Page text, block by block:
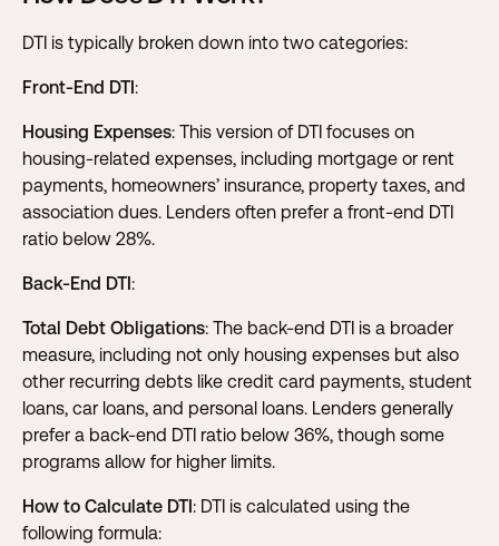
DTI is typically broken down into two categories:
Front-End DTI:
Housing Expenses: This version of DTI focuses on
housing-related expenses, including mortgage or rent
payments, homeowners’ insurance, property taxes, and
association dues. Lenders often prefer a front-end DTI
ratio below 28%.
Back-End DTI:
Total Debt Obligations: The back-end DTI is a broader
measure, including not only housing expenses but also
other recurring debts like credit card payments, student
loans, car loans, and personal loans. Lenders generally
prefer a back-end DTI ratio below 36%, though some
programs allow for higher limits.
How to Calculate DTI: DTI is calculated using the
following formula: